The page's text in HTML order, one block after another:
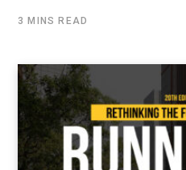
3 MINS READ